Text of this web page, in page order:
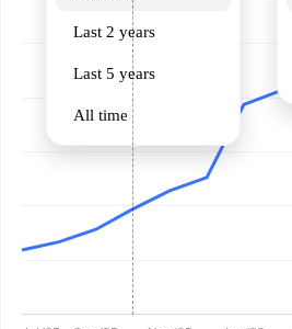
Last 2 years
Last 5 years
All time